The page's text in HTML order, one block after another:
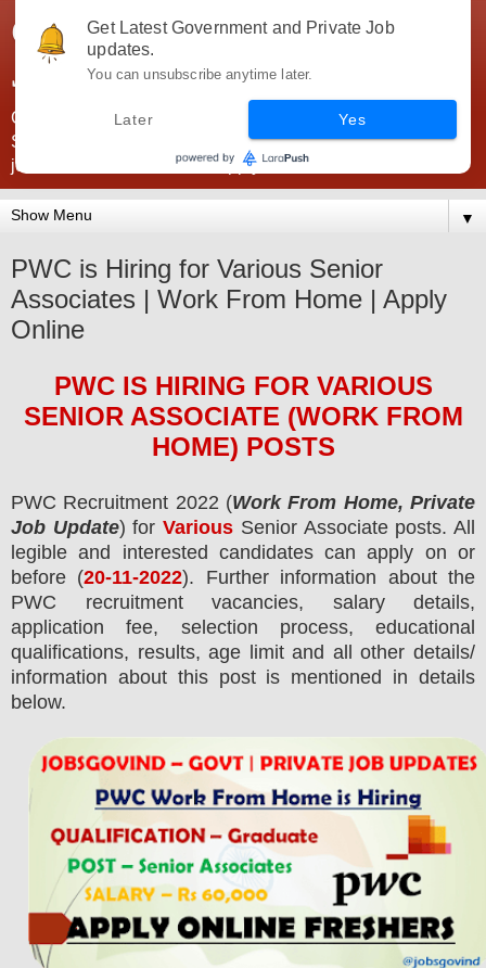
Government Jobs India -
JobsGovInd
Government Jobs India. Find here all types of Govt jobs for
SSC, UPSC, Navy, Army, Teaching, Banking, government
jobs information and direct apply from here
▼
PWC is Hiring for Various Senior
Associates | Work From Home | Apply
Online
PWCIS HIRING FOR VARIOUS
SENIOR ASSOCIATE (WORK FROM
HOME) POSTS
PWC Recruitment 2022 (Work From Home, Private
Job Update) for Various Senior Associate posts. All
legible and interested candidates can apply on or
before (20-11-2022). Further information about the
PWC recruitmentvacancies, salary details,
application fee, selection process, educational
qualifications, results, age limit and all other details/
information about this post is mentioned in details
below.
Get Latest Government and Private Job
updates.
You can unsubscribe anytime later.
Later Yes